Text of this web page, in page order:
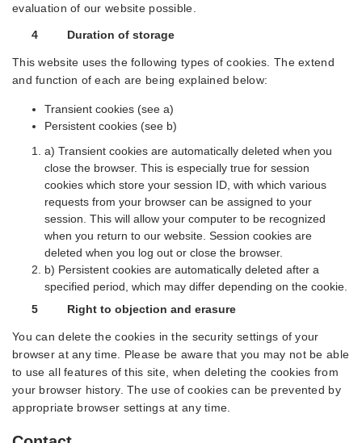
evaluation of our website possible.
4 Duration of storage
This website uses the following types of cookies. The extend
and function of each are being explained below:
Transient cookies (see a)
Persistent cookies (see b)
a) Transient cookies are automatically deleted when you
close the browser. This is especially true for session
cookies which store your session ID, with which various
requests from your browser can be assigned to your
session. This will allow your computer to be recognized
when you return to our website. Session cookies are
deleted when you log out or close the browser.
b) Persistent cookies are automatically deleted after a
specified period, which may differ depending on the cookie.
5 Right to objection and erasure
You can delete the cookies in the security settings of your
browser at any time. Please be aware that you may not be able
to use all features of this site, when deleting the cookies from
your browser history. The use of cookies can be prevented by
appropriate browser settings at any time.